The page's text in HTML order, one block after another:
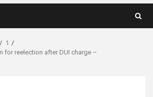
1
for reelection after DUI charge –